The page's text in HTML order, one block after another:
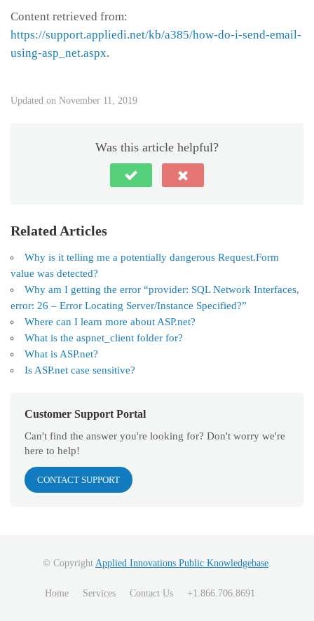
Content retrieved from:
https://support.appliedi.net/kb/a385/how-do-i-send-email-
using-asp_net.aspx.
Updated on November 11, 2019
Was this article helpful?
Related Articles
Why is it telling me a potentially dangerous Request.Form
value was detected?
Why am I getting the error “provider: SQL Network Interfaces,
error: 26 – Error Locating Server/Instance Specified?”
Where can I learn more about ASP.net?
What is the aspnet_client folder for?
What is ASP.net?
Is ASP.net case sensitive?
Customer Support Portal
Can't find the answer you're looking for? Don't worry we're
here to help!
CONTACT SUPPORT
© Copyright Applied Innovations Public Knowledgebase.
Home Services Contact Us +1.866.706.8691